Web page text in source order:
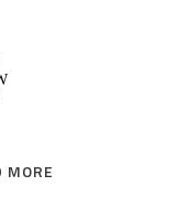
MORE